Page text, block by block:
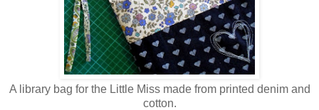
A library bag for the Little Miss made from printed denim and
cotton.